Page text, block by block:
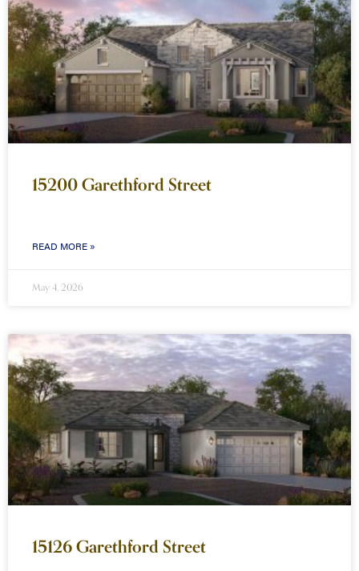
15200 Garethford Street
READ MORE »
May 4, 2026
15126 Garethford Street